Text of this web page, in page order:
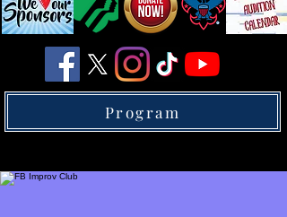
Program